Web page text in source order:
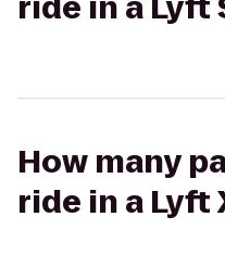
How many
ride in a Lyft